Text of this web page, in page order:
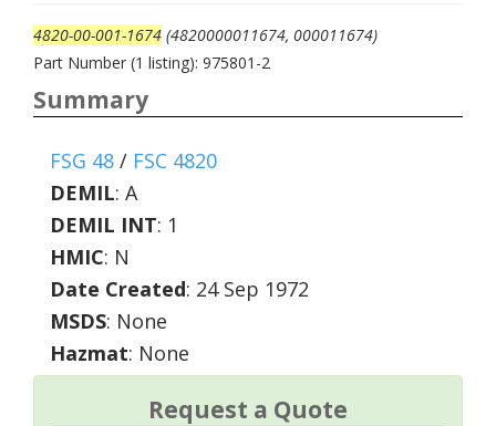
4820-00-001-1674 (4820000011674, 000011674)
Part Number (1 listing): 975801-2
Summary
FSG 48 / FSC 4820
DEMIL: A
DEMIL INT: 1
HMIC: N
Date Created: 24 Sep 1972
MSDS: None
Hazmat: None
Request a Quote